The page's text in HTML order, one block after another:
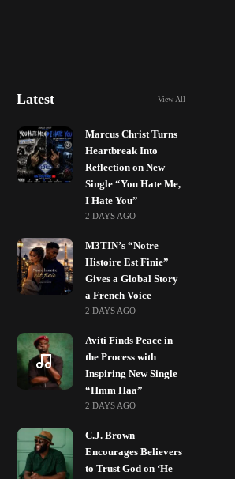
Latest View All
Marcus Christ Turns
Heartbreak Into
Reflection on New
Single “You Hate Me,
I Hate You”
2 DAYS AGO
M3TIN’s “Notre
Histoire Est Finie”
Gives a Global Story
a French Voice
2 DAYS AGO
Aviti Finds Peace in
the Process with
Inspiring New Single
“Hmm Haa”
2 DAYS AGO
C.J. Brown
Encourages Believers
to Trust God on ‘He